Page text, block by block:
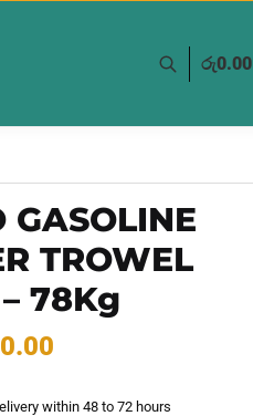
රු0.00
GASOLINE
TROWEL
78Kg
within 48 to 72 hours